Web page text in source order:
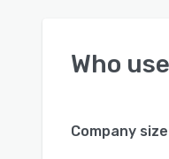
Who
Company size